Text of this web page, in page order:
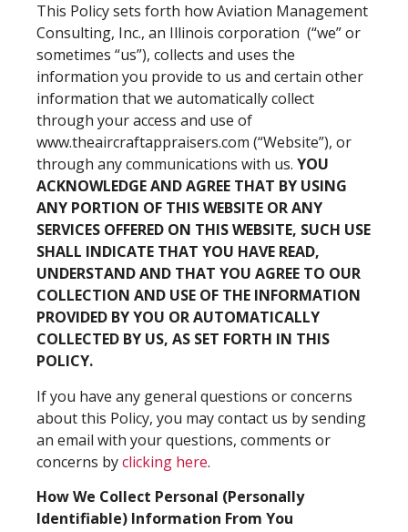
This Policy sets forth how Aviation Management
Consulting, Inc., an Illinois corporation (“we” or
sometimes “us”), collects and uses the
information you provide to us and certain other
information that we automatically collect
through your access and use of
www.theaircraftappraisers.com (“Website”), or
through any communications with us. YOU
ACKNOWLEDGE AND AGREE THAT BY USING
ANY PORTION OF THIS WEBSITE OR ANY
SERVICES OFFERED ON THIS WEBSITE, SUCH USE
SHALL INDICATE THAT YOU HAVE READ,
UNDERSTAND AND THAT YOU AGREE TO OUR
COLLECTION AND USE OF THE INFORMATION
PROVIDED BY YOU OR AUTOMATICALLY
COLLECTED BY US, AS SET FORTH IN THIS
POLICY.
If you have any general questions or concerns
about this Policy, you may contact us by sending
an email with your questions, comments or
concerns byclicking here.
How We Collect Personal (Personally
Identifiable) Information From You